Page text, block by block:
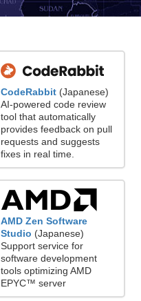
CodeRabbit (Japanese)
AI-powered code review
tool that automatically
provides feedback on pull
requests and suggests
fixes in real time.
AMD Zen Software
Studio (Japanese)
Support service for
software development
tools optimizing AMD
EPYC™ server